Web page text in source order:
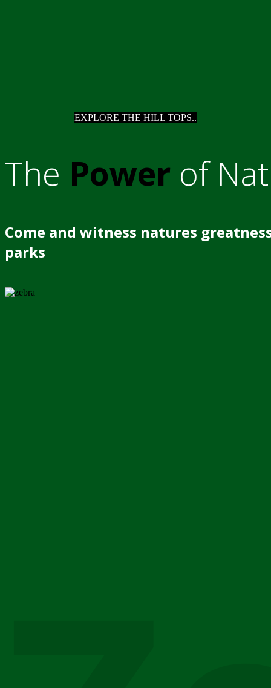
EXPLORE THE HILL TOPS..
The Power of
Come and witness natures
parks